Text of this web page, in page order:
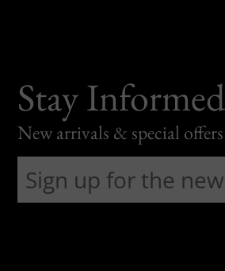
Stay Informed
New arrivals & special offers